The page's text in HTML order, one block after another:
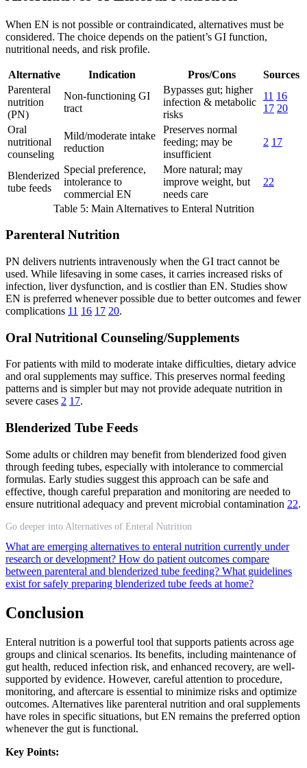
When EN is not possible or contraindicated, alternatives must be
considered. The choice depends on the patient’s GI function,
nutritional needs, and risk profile.
Alternative Indication Pros/Cons
Sources
Parenteral
nutrition
(PN)
Non-functioning GI
tract
Bypasses gut; higher
infection & metabolic
risks
11 16
17 20
Oral
nutritional
counseling
Mild/moderate intake
reduction
Preserves normal
feeding; may be
insufficient
2 17
Blenderized
tube feeds
Special preference,
intolerance to
commercial EN
More natural; may
improve weight, but
needs care
22
Table 5: Main Alternatives to Enteral Nutrition
Parenteral Nutrition
PN delivers nutrients intravenously when the GI tract cannot be
used. While lifesaving in some cases, it carries increased risks of
infection, liver dysfunction, and is costlier than EN. Studies show
EN is preferred whenever possible due to better outcomes and fewer
complications 11 16 17 20.
Oral Nutritional Counseling/Supplements
For patients with mild to moderate intake difficulties, dietary advice
and oral supplements may suffice. This preserves normal feeding
patterns and is simpler but may not provide adequate nutrition in
severe cases 2 17.
Blenderized Tube Feeds
Some adults or children may benefit from blenderized food given
through feeding tubes, especially with intolerance to commercial
formulas. Early studies suggest this approach can be safe and
effective, though careful preparation and monitoring are needed to
ensure nutritional adequacy and prevent microbial contamination 22.
Go deeper into Alternatives of Enteral Nutrition
What are emerging alternatives to enteral nutrition currently under
research or development? How do patient outcomes compare
between parenteral and blenderized tube feeding? What guidelines
exist for safely preparing blenderized tube feeds at home?
Conclusion
Enteral nutrition is a powerful tool that supports patients across age
groups and clinical scenarios. Its benefits, including maintenance of
gut health, reduced infection risk, and enhanced recovery, are well-
supported by evidence. However, careful attention to procedure,
monitoring, and aftercare is essential to minimize risks and optimize
outcomes. Alternatives like parenteral nutrition and oral supplements
have roles in specific situations, but EN remains the preferred option
whenever the gut is functional.
Key Points: